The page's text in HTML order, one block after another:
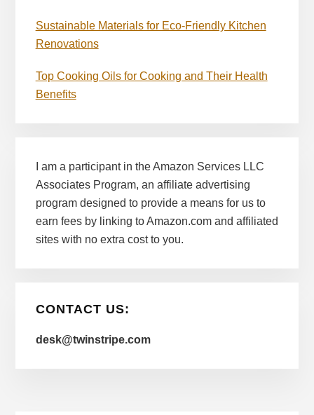
Sustainable Materials for Eco-Friendly Kitchen
Renovations
Top Cooking Oils for Cooking and Their Health
Benefits
I am a participant in the Amazon Services LLC
Associates Program, an affiliate advertising
program designed to provide a means for us to
earn fees by linking to Amazon.com and affiliated
sites with no extra cost to you.
CONTACT US:
desk@twinstripe.com